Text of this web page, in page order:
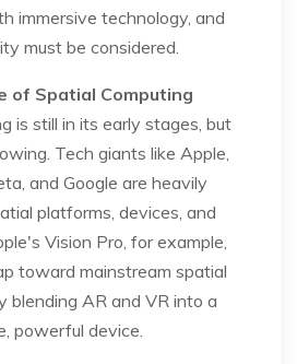
immersive technology, and
must be considered.
of Spatial Computing
is still in its early stages, but
Tech giants like Apple,
and Google are heavily
platforms, devices, and
Vision Pro, for example,
toward mainstream spatial
blending AR and VR into a
powerful device.